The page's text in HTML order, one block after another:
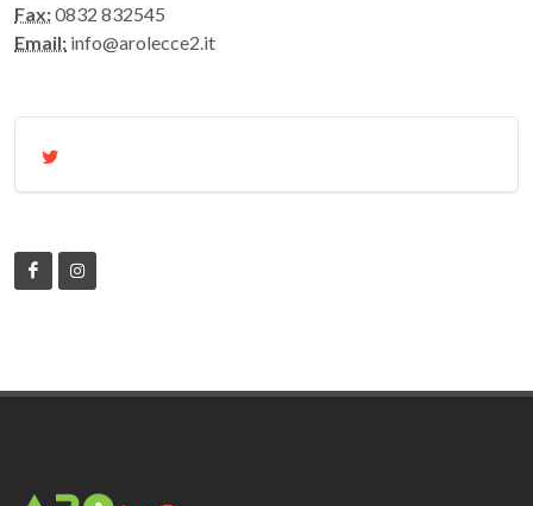
Fax:0832 832545
Email: info@arolecce2.it